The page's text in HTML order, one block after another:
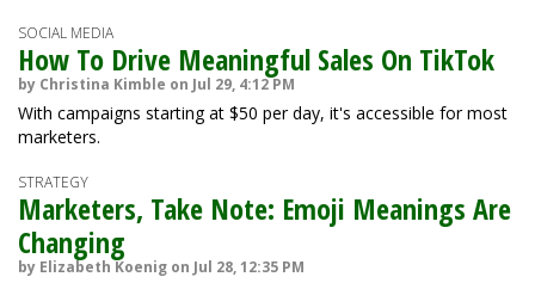
SOCIAL MEDIA
How To Drive Meaningful Sales On TikTok
by Christina Kimble on Jul 29, 4:12 PM
With campaigns starting at $50 per day, it's accessible for most
marketers.
STRATEGY
Marketers, Take Note: Emoji Meanings Are
Changing
by Elizabeth Koenig on Jul 28, 12:35 PM